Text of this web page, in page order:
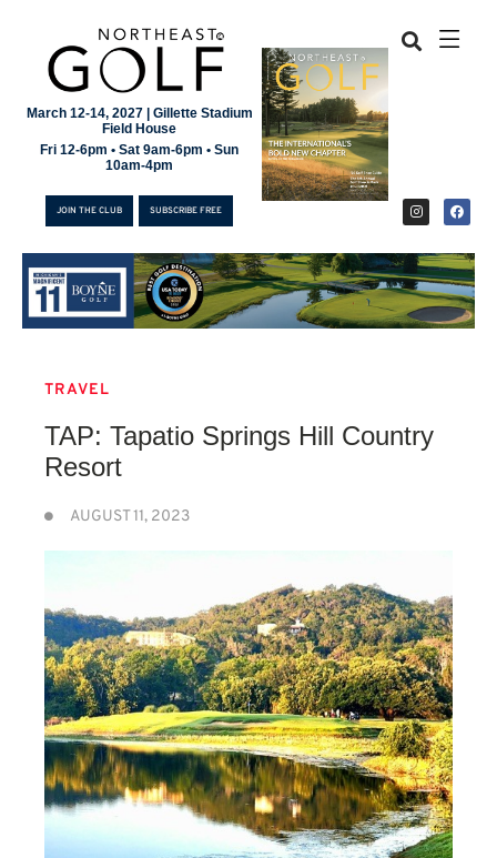
March 12-14, 2027 | Gillette Stadium
Field House
Fri 12-6pm • Sat 9am-6pm • Sun
10am-4pm
JOIN THE CLUB SUBSCRIBE FREE
SUBSCRIBE FREE
TRAVEL
TAP: Tapatio Springs Hill Country
Resort
AUGUST 11, 2023